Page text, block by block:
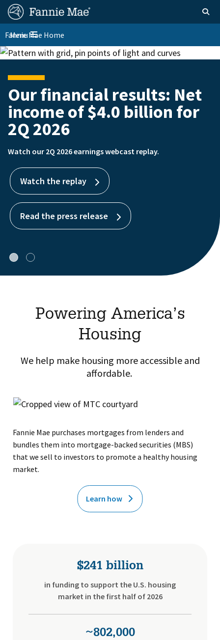
Skip
main
content
FM
Site
Nav
Homepage Toggle
Toggle navigation
Menu
Fannie Mae Home
Skip to main content
Our financial results: Net
income of $4.0 billion for
2Q 2026
Watch our 2Q 2026 earnings webcast replay.
Watch the replay
Read the press release
Supporting a stronger
housing market
We are a foundational part of the housing finance system
and are committed to ensuring market stability.
Learn more
Powering America’s
Housing
We help make housing more accessible and
affordable. ​
Fannie Mae purchases mortgages from lenders and
bundles them into mortgage-backed securities (MBS)
that we sell to investors to promote a healthy housing
market.
Learn how
$241 billion
in funding to support the U.S. housing
market in the first half of 2026
~802,000